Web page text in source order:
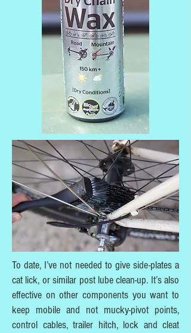
To date, I’ve not needed to give side-plates a
cat lick, or similar post lube clean-up. It’s also
effective on other components you want to
keep mobile and not mucky-pivot points,
control cables, trailer hitch, lock and cleat